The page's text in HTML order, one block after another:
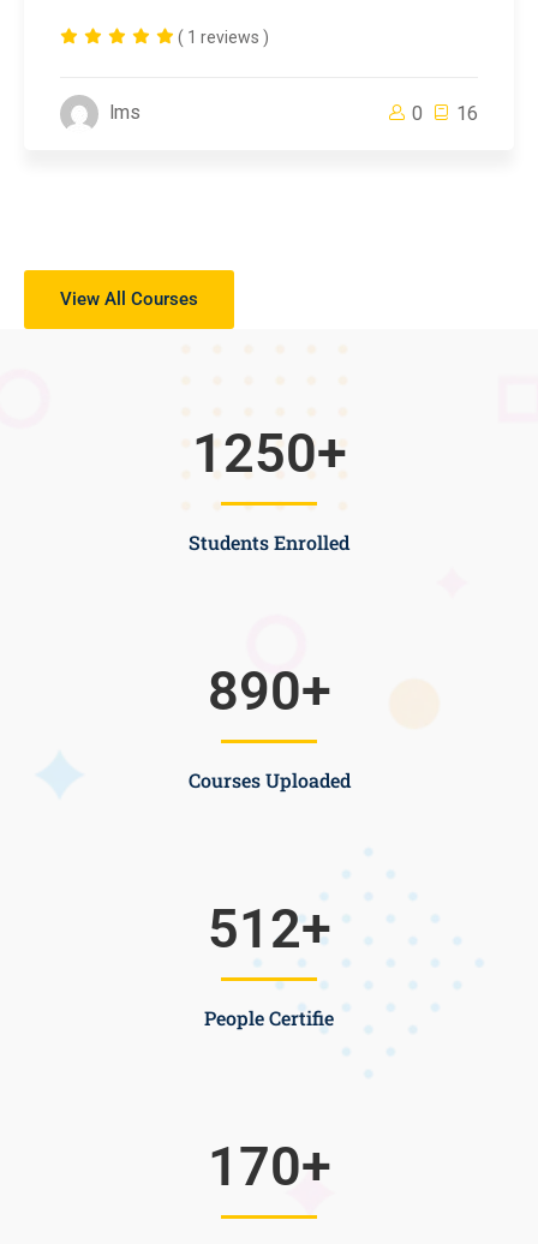
( 1 reviews )
lms 0 16
View All Courses
Students Enrolled
1250+
Courses Uploaded
890+
People Certifie
512+
170+